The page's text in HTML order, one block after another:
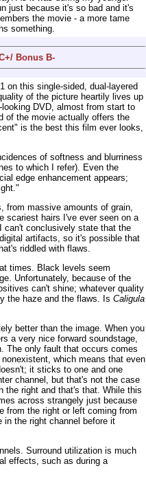
just because it's so bad and it's
the movie - a more tame
something.
Bonus B-
on this single-sided, dual-layered
of the picture heartily lives up
DVD, almost from start to
of the movie actually offers the
is the best this film ever looks,
of softness and blurriness
to which I refer). Even the
edge enhancement appears;
from massive amounts of grain,
scariest hairs I've ever seen on a
can't conclusively state that the
artifacts, so it's possible that
riddled with flaws.
times. Black levels seem
Unfortunately, because of the
can't shine; whatever quality
the haze and the flaws. Is Caligula
better than the image. When you
a very nice forward soundstage,
The only fault that occurs comes
which means that even
it sticks to one and one
channel, but that's not the case
the right and that's that. While this
across strangely just because
from the right or left coming from
in the right channel before it
Surround utilization is much
effects, such as during a